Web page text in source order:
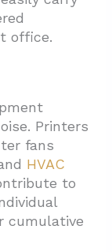
office.
Printers
fans
HVAC
to
cumulative